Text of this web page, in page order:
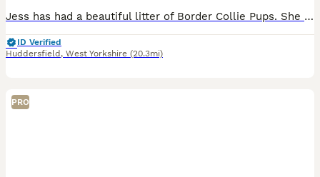
Jess has had a beautiful litter of Border Collie Pups. She is a black tri coloured mum and dad is a handsome blue boy. Lovely and unique blue and black colours in the puppies. Pups will come with co
ID Verified
Huddersfield , West Yorkshire (20.3mi)
PRO